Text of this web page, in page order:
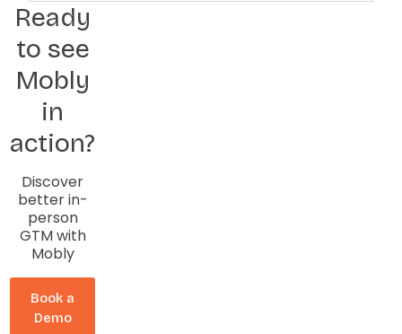
Ready
to see
Mobly
in
action?
Discover
better in-
person
GTM with
Mobly
Book a
Demo